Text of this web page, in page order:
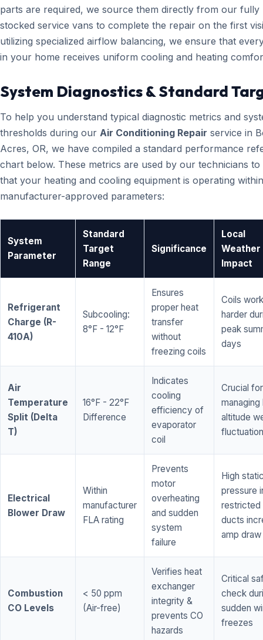
parts are required, we source them directly from our fully
stocked service vans to complete the repair on the first
utilizing specialized airflow balancing, we ensure that
in your home receives uniform cooling and heating
System Diagnostics & Standard
To help you understand typical diagnostic metrics and
thresholds during our Air Conditioning Repair service in
Acres, OR, we have compiled a standard performance
chart below. These metrics are used by our technicians
that your heating and cooling equipment is operating
manufacturer-approved parameters:
System
Parameter
Standard
Target
Range
Significance
Local
Weather
Impact
Refrigerant
Charge (R-
410A)
Subcooling:
8°F - 12°F
Ensures
proper heat
transfer
without
freezing coils
Coils work
harder
peak
days
Air
Temperature
Split (Delta
T)
16°F - 22°F
Difference
Indicates
cooling
efficiency of
evaporator
coil
Crucial for
managing
altitude
Electrical
Blower Draw
Within
manufacturer
FLA rating
Prevents
motor
overheating
and sudden
system
failure
High
pressure
restricted
ducts
amp draw
Combustion
CO Levels
< 50 ppm
(Air-free)
Verifies heat
exchanger
integrity &
prevents CO
hazards
Critical
check
sudden
freezes